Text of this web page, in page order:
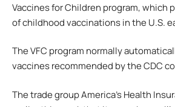
Vaccines for Children program, which
of childhood vaccinations in the U.S.
The VFC program normally
vaccines recommended by the CDC
The trade group America’s Health